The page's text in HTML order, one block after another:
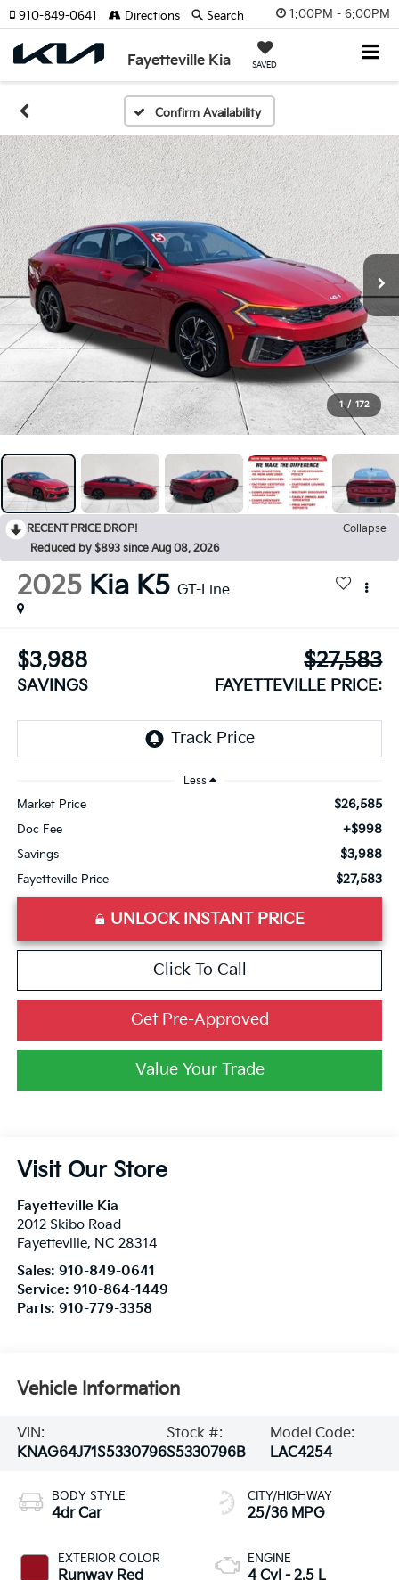
1:00PM - 6:00PM
Fayetteville Kia SAVED
910-849-0641 Directions Search
Confirm Availability
1 / 172
RECENT PRICE DROP!
Collapse
Reduced by $893 since Aug 08, 2026
2025 Kia K5 GT-Line
$3,988
SAVINGS
$27,583
FAYETTEVILLE PRICE:
Less
Market Price $26,585
Doc Fee +$998
Savings $3,988
Fayetteville Price $27,583
UNLOCK INSTANT PRICE
Click To Call
Get Pre-Approved
Value Your Trade
Visit Our Store
Fayetteville Kia
2012 Skibo Road
Fayetteville, NC 28314
Sales: 910-849-0641
Service: 910-864-1449
Parts: 910-779-3358
Vehicle Information
VIN:
KNAG64J71S5330796
Stock #:
S5330796B
Model Code:
LAC4254
BODY STYLE
4dr Car
EXTERIOR COLOR
Runway Red
CITY/HIGHWAY
25/36 MPG
ENGINE
4 Cyl - 2.5 L